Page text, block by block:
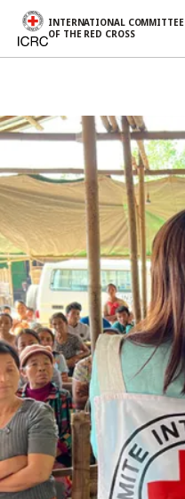
Skip to main content
INTERNATIONAL COMMITTEE
OF THE RED CROSS